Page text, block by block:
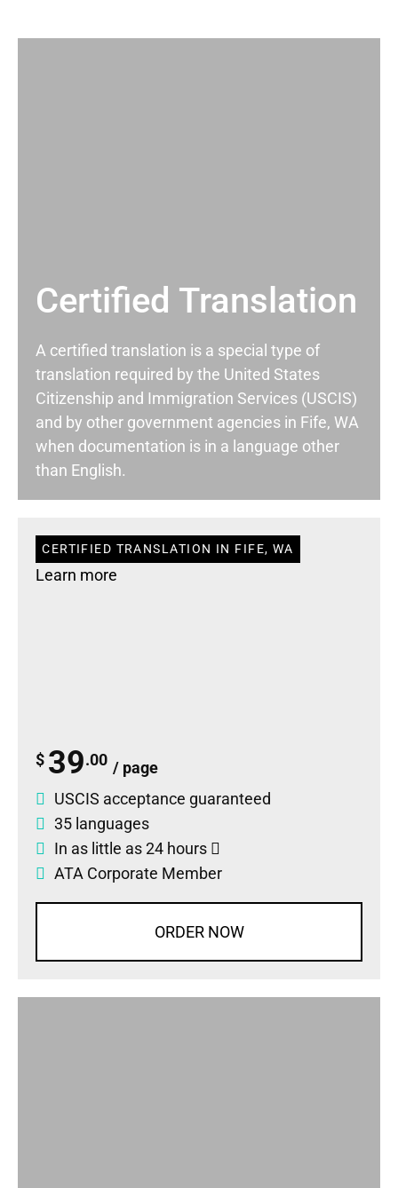
Certified Translation
A certified translation is a special type of
translation required by the United States
Citizenship and Immigration Services (USCIS)
and by other government agencies in Fife, WA
when documentation is in a language other
than English.
CERTIFIED TRANSLATION IN FIFE, WA
Learn more
$ 39.00 / page
USCIS acceptance guaranteed
35 languages
In as little as 24 hours
ATA Corporate Member
ORDER NOW